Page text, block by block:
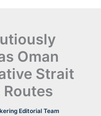
Oman
Strait
Editorial Team